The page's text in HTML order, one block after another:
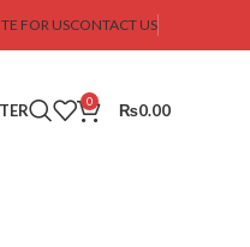
FOR USCONTACT US
0 ₨0.00